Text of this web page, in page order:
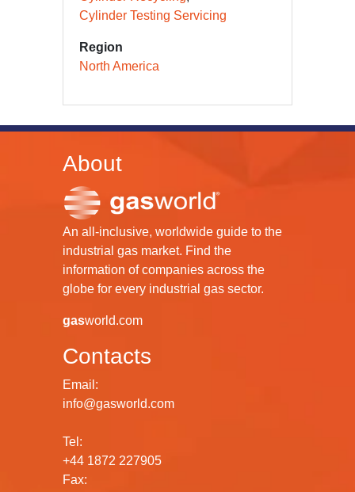
Cylinder Testing Servicing
Region
North America
About
An all-inclusive, worldwide guide to the
industrial gas market. Find the
information of companies across the
globe for every industrial gas sector.
gasworld.com
Contacts
Email:
info@gasworld.com
Tel:
+44 1872 227905
Fax: